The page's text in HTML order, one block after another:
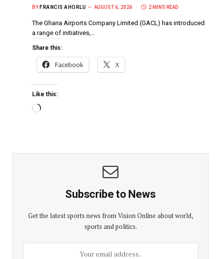
BY FRANCIS AHORLU AUGUST 6, 2026 2 MINS READ
The Ghana Airports Company Limited (GACL) has introduced
a range of initiatives,…
Share this:
Facebook X
Like this:
Subscribe to News
Get the latest sports news from Vision Online about world,
sports and politics.